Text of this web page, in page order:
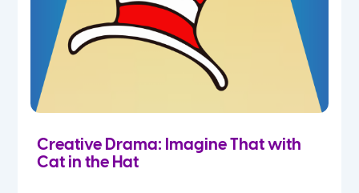
Creative Drama: Imagine That with
Cat in the Hat